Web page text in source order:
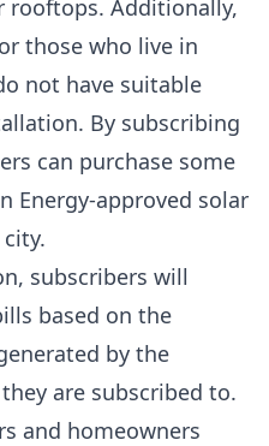
rooftops. Additionally,
those who live in
not have suitable
By subscribing
can purchase some
Energy-approved solar
subscribers will
based on the
by the
are subscribed to.
and homeowners